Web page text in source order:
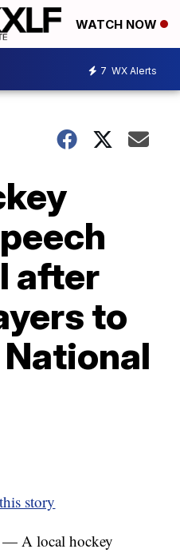
WATCH NOW
7 WX Alerts
after
to
story
A local hockey